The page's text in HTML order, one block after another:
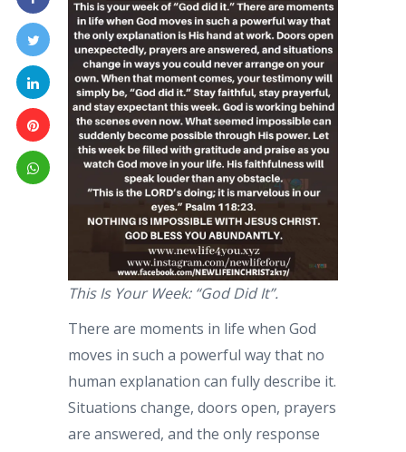
This Is Your Week: “God Did It”.
There are moments in life when God
moves in such a powerful way that no
human explanation can fully describe it.
Situations change, doors open, prayers
are answered, and the only response